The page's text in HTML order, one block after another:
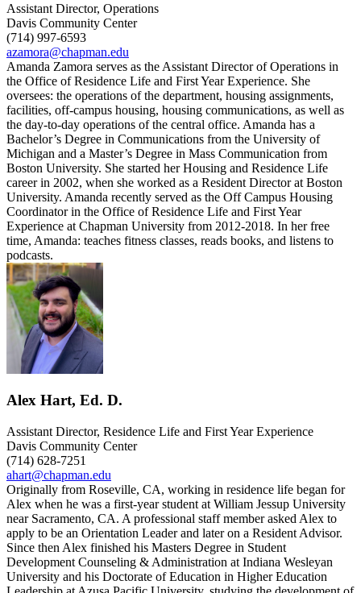
Assistant Director, Operations
Davis Community Center
(714) 997-6593
azamora@chapman.edu
Amanda Zamora serves as the Assistant Director of Operations in
the Office of Residence Life and First Year Experience. She
oversees: the operations of the department, housing assignments,
facilities, off-campus housing, housing communications, as well as
the day-to-day operations of the central office. Amanda has a
Bachelor’s Degree in Communications from the University of
Michigan and a Master’s Degree in Mass Communication from
Boston University. She started her Housing and Residence Life
career in 2002, when she worked as a Resident Director at Boston
University. Amanda recently served as the Off Campus Housing
Coordinator in the Office of Residence Life and First Year
Experience at Chapman University from 2012-2018. In her free
time, Amanda: teaches fitness classes, reads books, and listens to
podcasts.
Alex Hart, Ed. D.
Assistant Director, Residence Life and First Year Experience
Davis Community Center
(714) 628-7251
ahart@chapman.edu
Originally from Roseville, CA, working in residence life began for
Alex when he was a first-year student at William Jessup University
near Sacramento, CA. A professional staff member asked Alex to
apply to be an Orientation Leader and later on a Resident Advisor.
Since then Alex finished his Masters Degree in Student
Development Counseling & Administration at Indiana Wesleyan
University and his Doctorate of Education in Higher Education